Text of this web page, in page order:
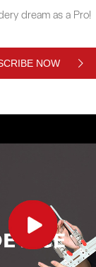
dream as a Pro!
NOW